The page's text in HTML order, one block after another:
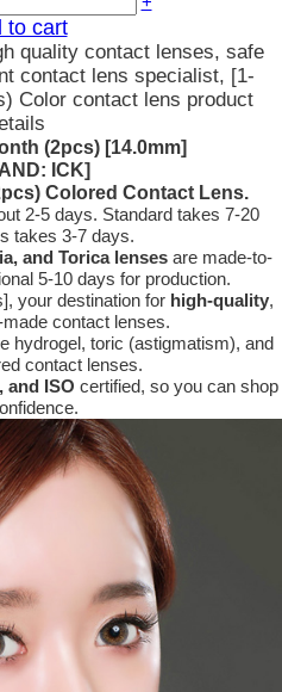
to cart
quality contact lenses, safe
contact lens specialist, [1-
Color contact lens product
(2pcs) [14.0mm]
ICK]
Colored Contact Lens.
2-5 days. Standard takes 7-20
takes 3-7 days.
and Torica lenses are made-to-
5-10 days for production.
your destination for high-quality,
contact lenses.
hydrogel, toric (astigmatism), and
contact lenses.
and ISO certified, so you can shop